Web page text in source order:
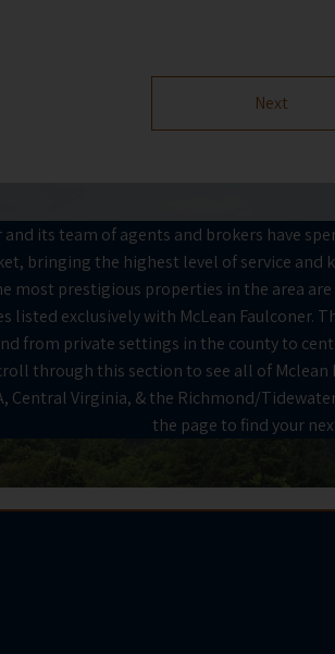
Next
and its team of agents and brokers have
bringing the highest level of service and
most prestigious properties in the area
listed exclusively with McLean Faulconer.
from private settings in the county to
through this section to see all of Mclean
Central Virginia, & the Richmond/
the page to find your